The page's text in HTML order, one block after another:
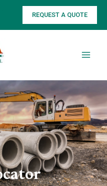
REQUEST A QUOTE